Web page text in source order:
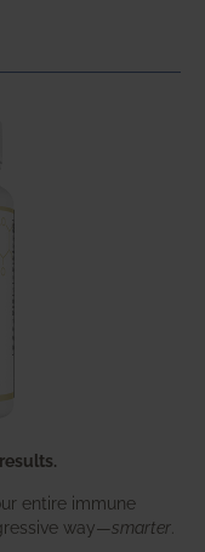
entire immune
way—smarter